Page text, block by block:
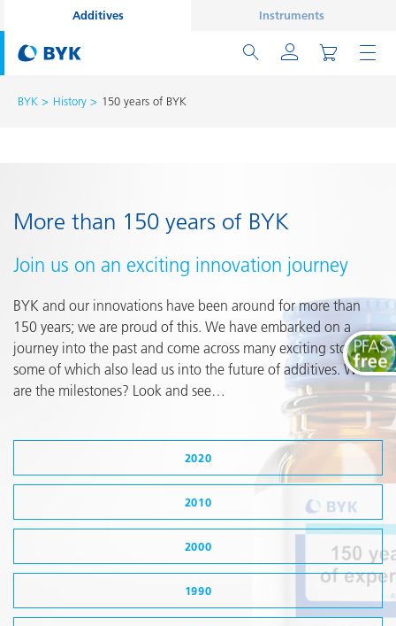
Additives Instruments
BYK History 150 years of BYK
More than 150 years of BYK
Join us on an exciting innovation journey
BYK and our innovations have been around for more than
150 years; we are proud of this. We have embarked on a
journey into the past and come across many exciting stories,
some of which also lead us into the future of additives. What
are the milestones? Look and see…
2020
2010
2000
1990